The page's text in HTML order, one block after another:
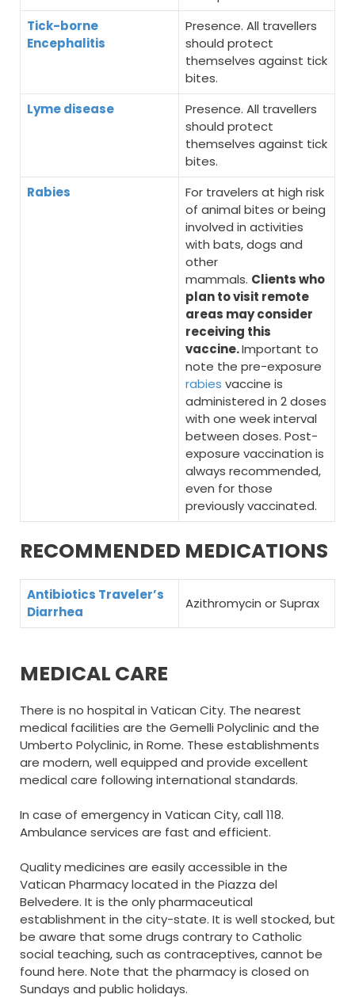
Tick-borne
Encephalitis
Presence. All travellers
should protect
themselves against tick
bites.
Lyme disease
Presence. All travellers
should protect
themselves against tick
bites.
Rabies
For travelers at high risk
of animal bites or being
involved in activities
with bats, dogs and
other
mammals. Clients who
plan to visit remote
areas may consider
receiving this
vaccine.Important to
note the pre-exposure
rabies vaccine is
administered in 2 doses
with one week interval
between doses. Post-
exposure vaccination is
always recommended,
even for those
previously vaccinated.
RECOMMENDED MEDICATIONS
Antibiotics Traveler’s
Diarrhea
Azithromycin or Suprax
MEDICAL CARE
There is no hospital in Vatican City. The nearest
medical facilities are the Gemelli Polyclinic and the
Umberto Polyclinic, in Rome. These establishments
are modern, well equipped and provide excellent
medical care following international standards.
In case of emergency in Vatican City, call 118.
Ambulance services are fast and efficient.
Quality medicines are easily accessible in the
Vatican Pharmacy located in the Piazza del
Belvedere. It is the only pharmaceutical
establishment in the city-state. It is well stocked, but
be aware that some drugs contrary to Catholic
social teaching, such as contraceptives, cannot be
found here. Note that the pharmacy is closed on
Sundays and public holidays.